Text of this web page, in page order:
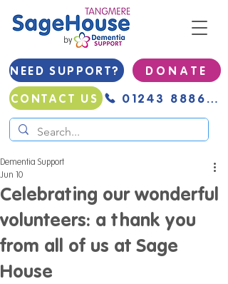
NEED SUPPORT?
D O N A T E
CONTACT US
01243 888691
Celebrating our wonderful
volunteers: a thank you
from all of us at Sage
House
Dementia Support
Jun 10